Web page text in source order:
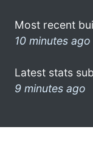
Most recent
10 minutes ago
Latest stats
9 minutes ago